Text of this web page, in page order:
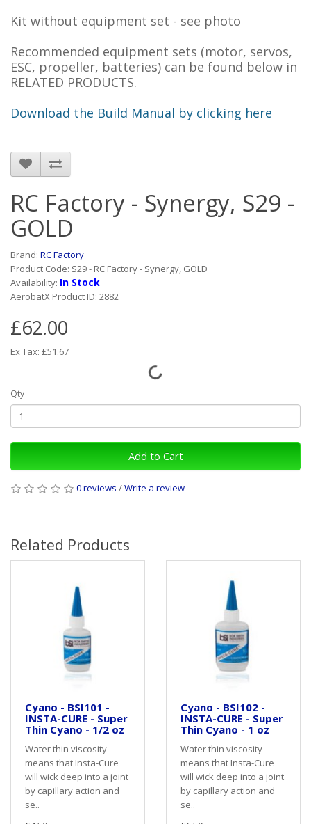
Kit without equipment set - see photo
Recommended equipment sets (motor, servos,
ESC, propeller, batteries) can be found below in
RELATED PRODUCTS.
Download the Build Manual by clicking here
RC Factory - Synergy, S29 -
GOLD
Brand: RC Factory
Product Code: S29 - RC Factory - Synergy, GOLD
Availability: In Stock
AerobatX Product ID: 2882
£62.00
Ex Tax: £51.67
Qty
Add to Cart
0 reviews /Write a review
Related Products
Cyano - BSI101 -
INSTA-CURE - Super
Thin Cyano - 1/2 oz
Water thin viscosity
means that Insta-Cure
will wick deep into a joint
by capillary action and
se..
Cyano - BSI102 -
INSTA-CURE - Super
Thin Cyano - 1 oz
Water thin viscosity
means that Insta-Cure
will wick deep into a joint
by capillary action and
se..